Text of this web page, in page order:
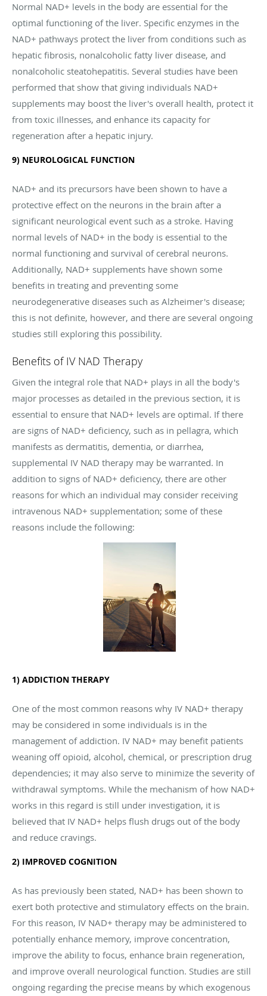
Normal NAD+ levels in the body are essential for the
optimal functioning of the liver. Specific enzymes in the
NAD+ pathways protect the liver from conditions such as
hepatic fibrosis, nonalcoholic fatty liver disease, and
nonalcoholic steatohepatitis. Several studies have been
performed that show that giving individuals NAD+
supplements may boost the liver's overall health, protect it
from toxic illnesses, and enhance its capacity for
regeneration after a hepatic injury.
9) NEUROLOGICAL FUNCTION
NAD+ and its precursors have been shown to have a
protective effect on the neurons in the brain after a
significant neurological event such as a stroke. Having
normal levels of NAD+ in the body is essential to the
normal functioning and survival of cerebral neurons.
Additionally, NAD+ supplements have shown some
benefits in treating and preventing some
neurodegenerative diseases such as Alzheimer's disease;
this is not definite, however, and there are several ongoing
studies still exploring this possibility.
Benefits of IV NAD Therapy
Given the integral role that NAD+ plays in all the body's
major processes as detailed in the previous section, it is
essential to ensure that NAD+ levels are optimal. If there
are signs of NAD+ deficiency, such as in pellagra, which
manifests as dermatitis, dementia, or diarrhea,
supplemental IV NAD therapy may be warranted. In
addition to signs of NAD+ deficiency, there are other
reasons for which an individual may consider receiving
intravenous NAD+ supplementation; some of these
reasons include the following:
1) ADDICTION THERAPY
One of the most common reasons why IV NAD+ therapy
may be considered in some individuals is in the
management of addiction. IV NAD+ may benefit patients
weaning off opioid, alcohol, chemical, or prescription drug
dependencies; it may also serve to minimize the severity of
withdrawal symptoms. While the mechanism of how NAD+
works in this regard is still under investigation, it is
believed that IV NAD+ helps flush drugs out of the body
and reduce cravings.
2) IMPROVED COGNITION
As has previously been stated, NAD+ has been shown to
exert both protective and stimulatory effects on the brain.
For this reason, IV NAD+ therapy may be administered to
potentially enhance memory, improve concentration,
improve the ability to focus, enhance brain regeneration,
and improve overall neurological function. Studies are still
ongoing regarding the precise means by which exogenous